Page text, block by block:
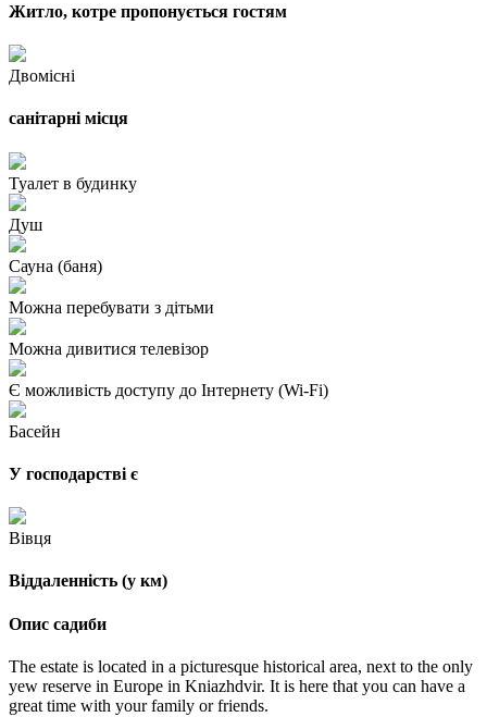
Житло, котре пропонується гостям
Двомісні
санітарні місця
Туалет в будинку
Душ
Сауна (баня)
Можна перебувати з дітьми
Можна дивитися телевізор
Є можливість доступу до Інтернету (Wi-Fi)
Басейн
У господарстві є
Вівця
Віддаленність (у км)
Опис садиби
The estate is located in a picturesque historical area, next to the only
yew reserve in Europe in Kniazhdvir. It is here that you can have a
great time with your family or friends.